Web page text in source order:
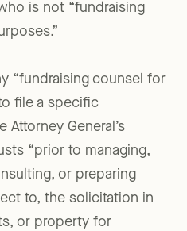
is not “fundraising
“fundraising counsel for
file a specific
General’s
“prior to managing,
or preparing
to, the solicitation in
or property for